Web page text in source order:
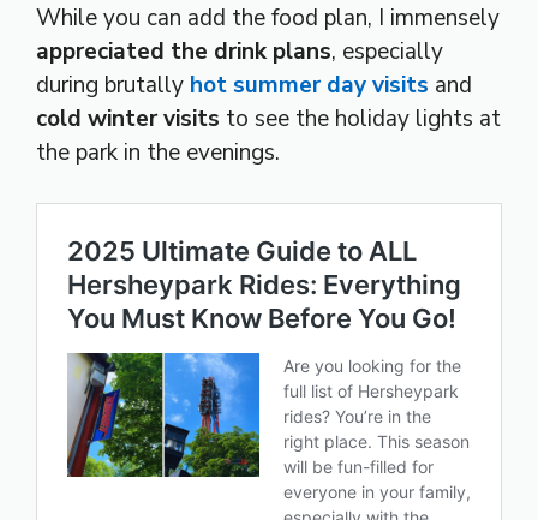
While you can add the food plan, I immensely
appreciated the drink plans, especially
during brutally hot summer day visits and
cold winter visits to see the holiday lights at
the park in the evenings.